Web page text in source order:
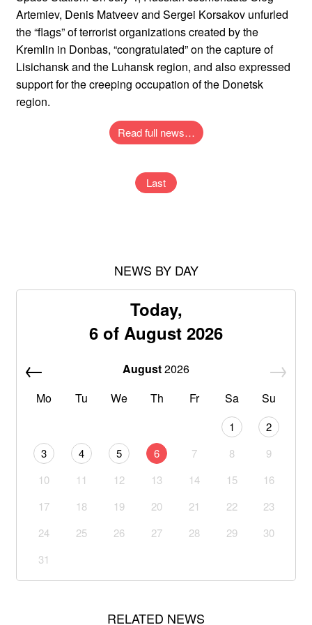
Artemiev, Denis Matveev and Sergei Korsakov unfurled
the “flags” of terrorist organizations created by the
Kremlin in Donbas, “congratulated” on the capture of
Lisichansk and the Luhansk region, and also expressed
support for the creeping occupation of the Donetsk
region.
Read full news…
Last
NEWS BY DAY
Today,
6 of August 2026
August2026
Mo
Tu We Th Fr Sa Su
1
2
3
4 5 6 7 8
9
10
11 12 13 14 15
16
17
18 19 20 21 22
23
24
25 26 27 28 29
30
31
RELATED NEWS